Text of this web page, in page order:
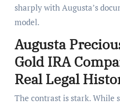
sharply with Augusta’s
model.
Augusta
Gold IRA
Real Legal
The contrast is stark. While